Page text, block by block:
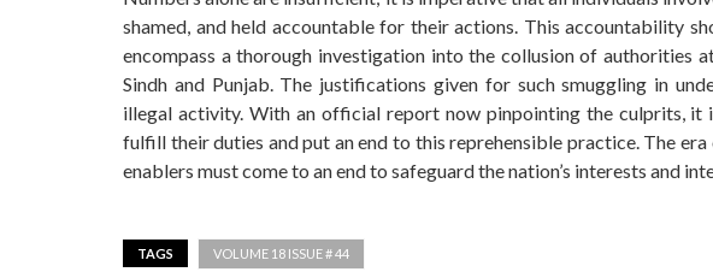
shamed, and held accountable for their actions. This accountability
encompass a thorough investigation into the collusion of authorities
Sindh and Punjab. The justifications given for such smuggling in
illegal activity. With an official report now pinpointing the culprits, it
fulfill their duties and put an end to this reprehensible practice. The
enablers must come to an end to safeguard the nation’s interests and
TAGS VOLUME 18 ISSUE # 44